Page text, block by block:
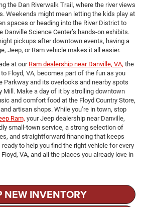
the Dan Riverwalk Trail, where the river views
Weekends might mean letting the kids play at
spaces or heading into the River District to
Danville Science Center’s hands-on exhibits.
pickups after downtown events, having a
Jeep, or Ram vehicle makes it all easier.
at our Ram dealership near Danville, VA, the
Floyd, VA, becomes part of the fun as you
Parkway and its overlooks and nearby spots
Mill. Make a day of it by strolling downtown
and comfort food at the Floyd Country Store,
artisan shops. While you’re in town, stop
Ram, your Jeep dealership near Danville,
small-town service, a strong selection of
and straightforward financing that keeps
to help you find the right vehicle for every
VA, and all the places you already love in
NEW INVENTORY